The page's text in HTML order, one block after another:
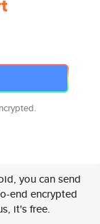
you can send
end encrypted
it's free.